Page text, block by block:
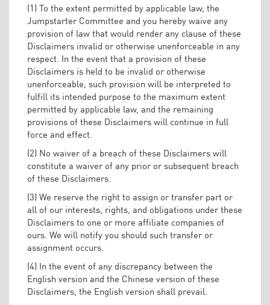
(1) To the extent permitted by applicable law, the
Jumpstarter Committee and you hereby waive any
provision of law that would render any clause of these
Disclaimers invalid or otherwise unenforceable in any
respect. In the event that a provision of these
Disclaimers is held to be invalid or otherwise
unenforceable, such provision will be interpreted to
fulfill its intended purpose to the maximum extent
permitted by applicable law, and the remaining
provisions of these Disclaimers will continue in full
force and effect.
(2) No waiver of a breach of these Disclaimers will
constitute a waiver of any prior or subsequent breach
of these Disclaimers.
(3) We reserve the right to assign or transfer part or
all of our interests, rights, and obligations under these
Disclaimers to one or more affiliate companies of
ours. We will notify you should such transfer or
assignment occurs.
(4) In the event of any discrepancy between the
English version and the Chinese version of these
Disclaimers, the English version shall prevail.